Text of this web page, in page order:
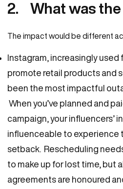
2. What was
The impact would be different
Instagram, increasingly used
promote retail products and
been the most impactful
When you’ve planned and
campaign, your influencers’
influenceable to experience
setback. Rescheduling
to make up for lost time, but
agreements are honoured